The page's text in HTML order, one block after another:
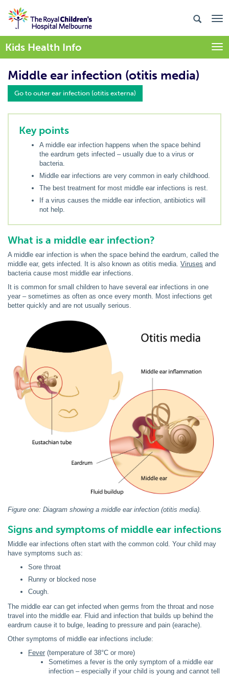
Kids Health Info
Middle ear infection (otitis media)
Go to outer ear infection (otitis externa)
Key points
A middle ear infection happens when the space behind
the eardrum gets infected – usually due to a virus or
bacteria.
Middle ear infections are very common in early childhood.
The best treatment for most middle ear infections is rest.
If a virus causes the middle ear infection, antibiotics will
not help.
What is a middle ear infection?
A middle ear infection is when the space behind the eardrum, called the
middle ear, gets infected. It is also known as otitis media. Viruses and
bacteria cause most middle ear infections.
It is common for small children to have several ear infections in one
year – sometimes as often as once every month. Most infections get
better quickly and are not usually serious.
Figure one: Diagram showing a middle ear infection (otitis media).
Signs and symptoms of middle ear infections
Middle ear infections often start with the common cold. Your child may
have symptoms such as:
Sore throat
Runny or blocked nose
Cough.
The middle ear can get infected when germs from the throat and nose
travel into the middle ear. Fluid and infection that builds up behind the
eardrum cause it to bulge, leading to pressure and pain (earache).
Other symptoms of middle ear infections include:
Fever (temperature of 38°C or more)
Sometimes a fever is the only symptom of a middle ear
infection – especially if your child is young and cannot tell